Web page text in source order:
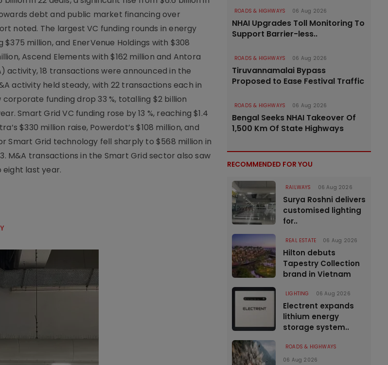
debt and public market financing over
noted. The largest VC funding rounds in energy
million, and EnerVenue Holdings with $308
Ascend Elements with $162 million and Antora
activity, 18 transactions were announced in the
activity held steady, with 22 transactions each in
funding drop 33 %, totalling $2 billion
Smart Grid VC funding rose by 13 %, reaching $1.4
$330 million raise, Powerdot’s $108 million, and
Smart Grid technology fell sharply to $568 million in
M&A transactions in the Smart Grid sector also saw
eight last year.
ROADS & HIGHWAYS 06 Aug 2026
NHAI Upgrades Toll Monitoring To
Support Barrier-less..
ROADS & HIGHWAYS 06 Aug 2026
Tiruvannamalai Bypass
Proposed to Ease Festival Traffic
ROADS & HIGHWAYS 06 Aug 2026
Bengal Seeks NHAI Takeover Of
1,500 Km Of State Highways
RECOMMENDED FOR YOU
RAILWAYS 06 Aug 2026
Surya Roshni delivers
customised lighting
for..
REAL ESTATE 06 Aug 2026
Hilton debuts
Tapestry Collection
brand in Vietnam
LIGHTING 06 Aug 2026
Electrent expands
lithium energy
storage system..
ROADS & HIGHWAYS
06 Aug 2026